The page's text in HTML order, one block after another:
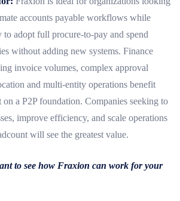
accounts payable workflows while
adopt full procure-to-pay and spend
without adding new systems. Finance
invoice volumes, complex approval
and multi-entity operations benefit
a P2P foundation. Companies seeking to
improve efficiency, and scale operations
will see the greatest value.
to see how Fraxion can work for your